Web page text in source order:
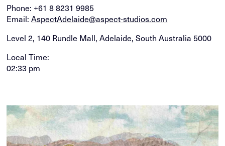
Phone: +61 8 8231 9985
Email:AspectAdelaide@aspect-studios.com
Level 2, 140 Rundle Mall, Adelaide, South Australia 5000
Local Time:
02:33 pm